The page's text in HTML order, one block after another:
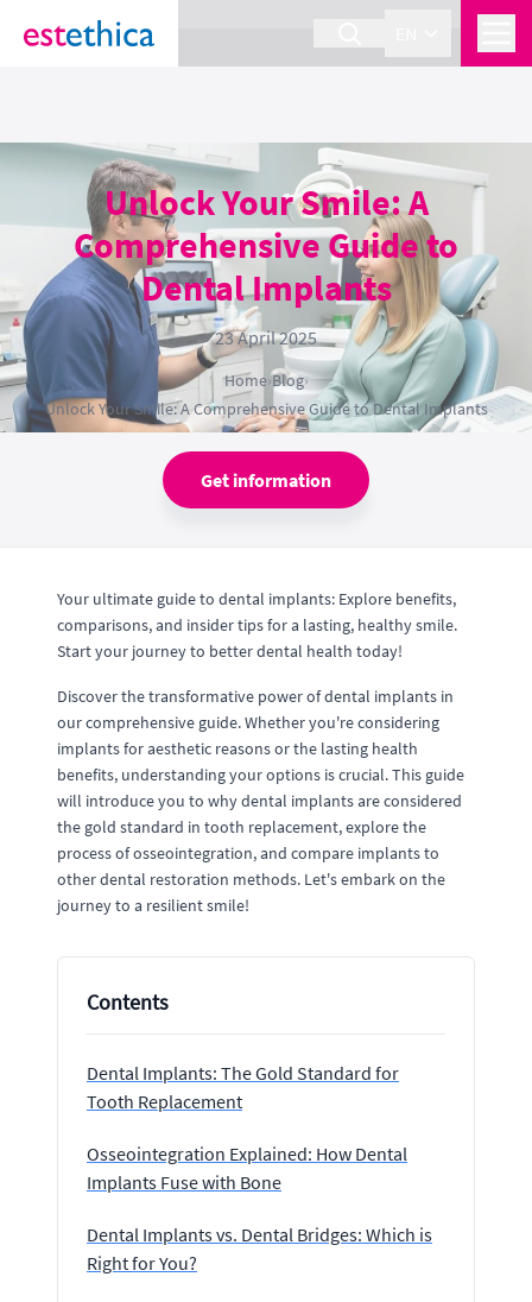
section Service {
Unlock Your Smile: A
Comprehensive Guide to
Dental Implants
23 April 2025
Home›Blog›
Unlock Your Smile: A Comprehensive Guide to Dental Implants
Get information
Your ultimate guide to dental implants: Explore benefits,
comparisons, and insider tips for a lasting, healthy smile.
Start your journey to better dental health today!
Discover the transformative power of dental implants in
our comprehensive guide. Whether you're considering
implants for aesthetic reasons or the lasting health
benefits, understanding your options is crucial. This guide
will introduce you to why dental implants are considered
the gold standard in tooth replacement, explore the
process of osseointegration, and compare implants to
other dental restoration methods. Let's embark on the
journey to a resilient smile!
Contents
Dental Implants: The Gold Standard for
Tooth Replacement
Osseointegration Explained: How Dental
Implants Fuse with Bone
Dental Implants vs. Dental Bridges: Which is
Right for You?